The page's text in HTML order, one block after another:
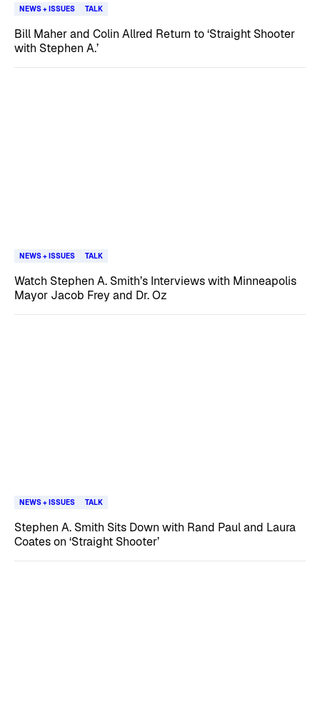
NEWS + ISSUES TALK
Bill Maher and Colin Allred Return to ‘Straight Shooter
with Stephen A.’
NEWS + ISSUES TALK
Watch Stephen A. Smith’s Interviews with Minneapolis
Mayor Jacob Frey and Dr. Oz
NEWS + ISSUES TALK
Stephen A. Smith Sits Down with Rand Paul and Laura
Coates on ‘Straight Shooter’